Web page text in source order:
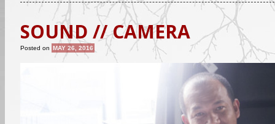
SOUND // CAMERA
Posted on MAY 26, 2016